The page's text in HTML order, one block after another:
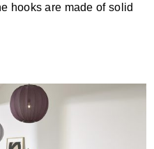
hooks are made of solid